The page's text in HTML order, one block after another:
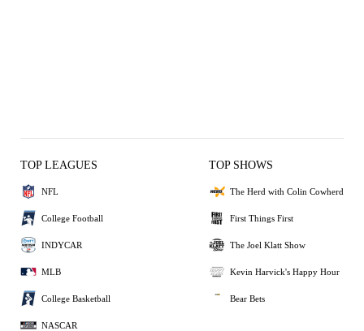
TOP LEAGUES
NFL
College Football
INDYCAR
MLB
College Basketball
NASCAR
TOP SHOWS
The Herd with Colin Cowherd
First Things First
The Joel Klatt Show
Kevin Harvick's Happy Hour
Bear Bets